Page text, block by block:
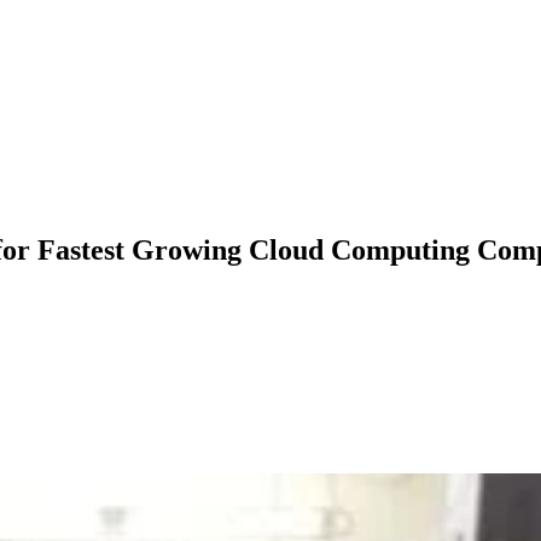
Fastest Growing Cloud Computing